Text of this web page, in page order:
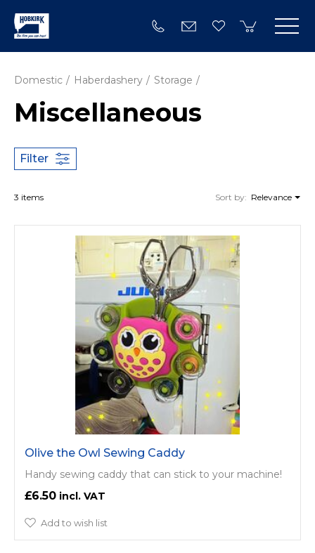
Domestic Haberdashery Storage
Miscellaneous
Filter
3 items Sort by: Relevance
Olive the Owl Sewing Caddy
Handy sewing caddy that can stick to your machine!
£6.50
Add to wish list